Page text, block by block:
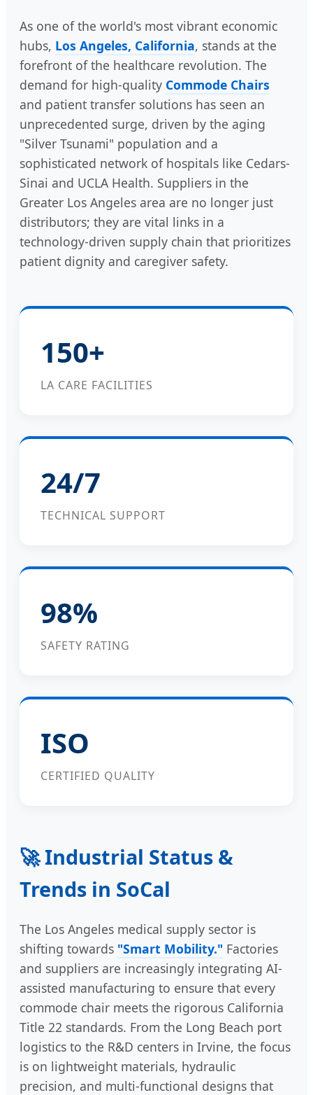
As one of the world's most vibrant economic
hubs, Los Angeles, California, stands at the
forefront of the healthcare revolution. The
demand for high-quality Commode Chairs
and patient transfer solutions has seen an
unprecedented surge, driven by the aging
"Silver Tsunami" population and a
sophisticated network of hospitals like Cedars-
Sinai and UCLA Health. Suppliers in the
Greater Los Angeles area are no longer just
distributors; they are vital links in a
technology-driven supply chain that prioritizes
patient dignity and caregiver safety.
150+
LA CARE FACILITIES
24/7
TECHNICAL SUPPORT
98%
SAFETY RATING
ISO
CERTIFIED QUALITY
🚀 Industrial Status &
Trends in SoCal
The Los Angeles medical supply sector is
shifting towards "Smart Mobility." Factories
and suppliers are increasingly integrating AI-
assisted manufacturing to ensure that every
commode chair meets the rigorous California
Title 22 standards. From the Long Beach port
logistics to the R&D centers in Irvine, the focus
is on lightweight materials, hydraulic
precision, and multi-functional designs that